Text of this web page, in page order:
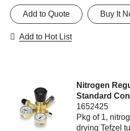
Buy It
Add to Quote
Add to Hot List
Nitrogen
Standard
1652425
Pkg of 1,
drying Tefzel